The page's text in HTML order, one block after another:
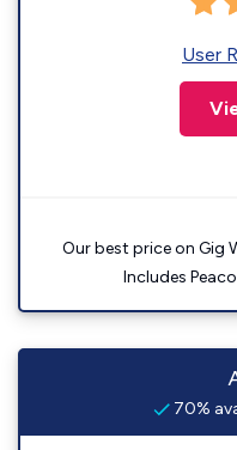
User
Our best price on Gig
Includes
70%